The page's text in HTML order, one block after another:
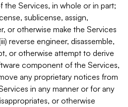
the Services, in whole or in part;
sublicense, assign,
or otherwise make the Services
reverse engineer, disassemble,
or otherwise attempt to derive
component of the Services,
any proprietary notices from
in any manner or for any
or otherwise